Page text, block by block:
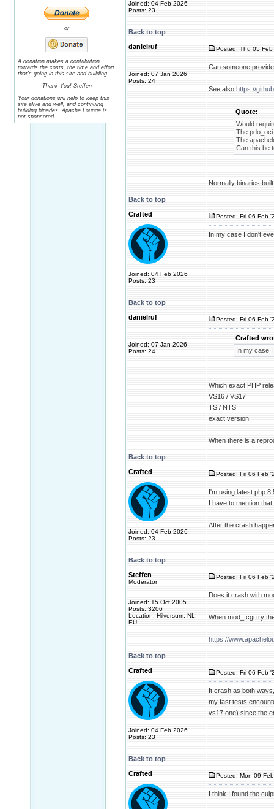
or
A donation makes a contribution
towards the costs, the time and effort
that's going in this site and building.
Thank You! Steffen
Your donations will help to keep this
site alive and well, and continuing
building binaries. Apache Lounge is
not sponsored.
Joined: 04 Feb 2026
Posts: 23
Back to top
danielruf
Joined: 07 Jan 2026
Posts: 24
Posted: Thu 05
Can someone
See also https://
Quote:
Would
The
The
Can this be
Normally binaries
Back to top
Crafted
Joined: 04 Feb 2026
Posts: 23
Posted: Fri 06 Feb
In my case I don't
Back to top
danielruf
Joined: 07 Jan 2026
Posts: 24
Posted: Fri 06 Feb
Crafted
In my case
Which exact PHP
VS16 / VS17
TS / NTS
exact version
When there is a
Back to top
Crafted
Joined: 04 Feb 2026
Posts: 23
Posted: Fri 06 Feb
I'm using latest php
I have to mention
After the crash
Back to top
Steffen
Moderator
Joined: 15 Oct 2005
Posts: 3206
Location: Hilversum, NL,
EU
Posted: Fri 06 Feb
Does it crash with
When mod_fcgi try
https://
Back to top
Crafted
Joined: 04 Feb 2026
Posts: 23
Posted: Fri 06 Feb
It crash as both
my fast tests
vs17 one) since the
Back to top
Crafted
Posted: Mon 09
I think I found the